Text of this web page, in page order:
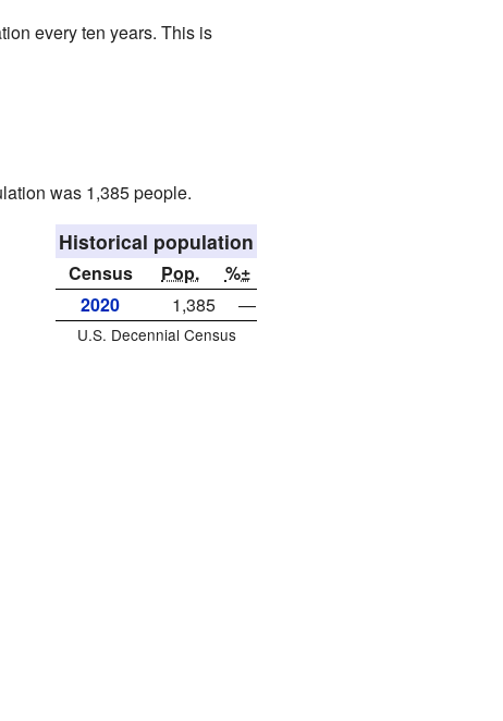
every ten years. This is
was 1,385 people.
Historical population
Census Pop.
%±
2020
1,385 —
U.S. Decennial Census